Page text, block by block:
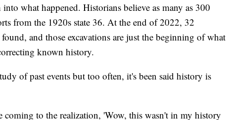
what happened. Historians believe as many as 300
from the 1920s state 36. At the end of 2022, 32
and those excavations are just the beginning of what
known history.
of past events but too often, it's been said history is
coming to the realization, 'Wow, this wasn't in my history